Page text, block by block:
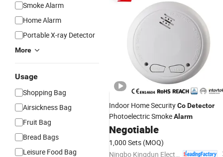
Smoke Alarm
Home Alarm
Portable X-ray Detector
More
Usage
Shopping Bag
Airsickness Bag
Fruit Bag
Bread Bags
Leisure Food Bag
Indoor Home SecurityCoDetector
Photoelectric SmokeAlarm
Negotiable
1,000 Sets (MOQ)